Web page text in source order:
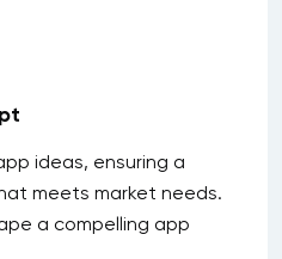
ideas, ensuring a
meets market needs.
a compelling app